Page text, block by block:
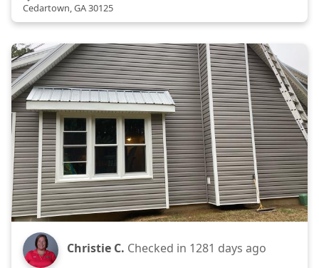
Cedartown, GA 30125
Christie C. Checked in 1281 days ago